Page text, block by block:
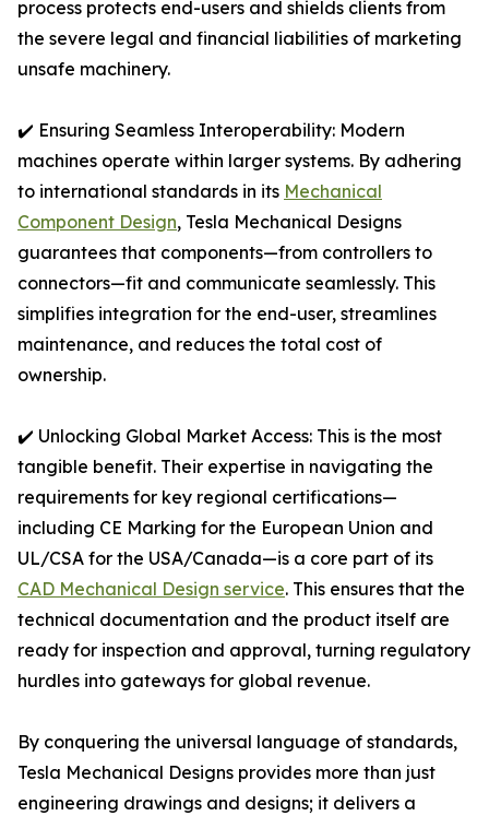
process protects end-users and shields clients from
the severe legal and financial liabilities of marketing
unsafe machinery.
✔️ Ensuring Seamless Interoperability: Modern
machines operate within larger systems. By adhering
to international standards in its Mechanical
Component Design, Tesla Mechanical Designs
guarantees that components—from controllers to
connectors—fit and communicate seamlessly. This
simplifies integration for the end-user, streamlines
maintenance, and reduces the total cost of
ownership.
✔️ Unlocking Global Market Access: This is the most
tangible benefit. Their expertise in navigating the
requirements for key regional certifications—
including CE Marking for the European Union and
UL/CSA for the USA/Canada—is a core part of its
CAD Mechanical Design service. This ensures that the
technical documentation and the product itself are
ready for inspection and approval, turning regulatory
hurdles into gateways for global revenue.
By conquering the universal language of standards,
Tesla Mechanical Designs provides more than just
engineering drawings and designs; it delivers a